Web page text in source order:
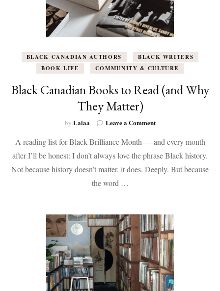
BLACK CANADIAN AUTHORS
BLACK WRITERS
BOOK LIFE
COMMUNITY & CULTURE
Black Canadian Books to Read (and Why
They Matter)
by Lalaa Leave a Commenton
Canadian
Books
to
Read
A reading list for Black Brilliance Month — and every month
after I’ll be honest: I don’t always love the phrase Black history.
Not because history doesn’t matter, it does. Deeply. But because
the word …